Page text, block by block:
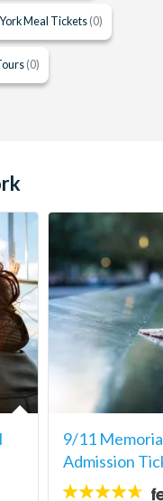
Meal Tickets (0)
(0)
9/11
Admission
4.6